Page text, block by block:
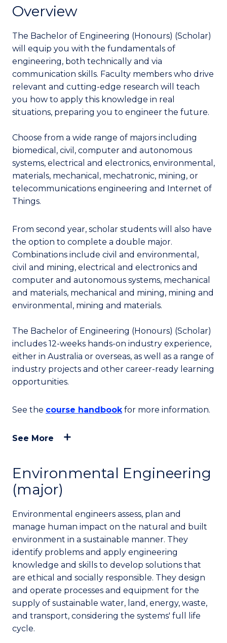
Overview
The Bachelor of Engineering (Honours) (Scholar)
will equip you with the fundamentals of
engineering, both technically and via
communication skills. Faculty members who drive
relevant and cutting-edge research will teach
you how to apply this knowledge in real
situations, preparing you to engineer the future.
Choose from a wide range of majors including
biomedical, civil, computer and autonomous
systems, electrical and electronics, environmental,
materials, mechanical, mechatronic, mining, or
telecommunications engineering and Internet of
Things.
From second year, scholar students will also have
the option to complete a double major.
Combinations include civil and environmental,
civil and mining, electrical and electronics and
computer and autonomous systems, mechanical
and materials, mechanical and mining, mining and
environmental, mining and materials.
The Bachelor of Engineering (Honours) (Scholar)
includes 12-weeks hands-on industry experience,
either in Australia or overseas, as well as a range of
industry projects and other career-ready learning
opportunities.
See the course handbookfor more information.
See More
Environmental Engineering
(major)
Environmental engineers assess, plan and
manage human impact on the natural and built
environment in a sustainable manner. They
identify problems and apply engineering
knowledge and skills to develop solutions that
are ethical and socially responsible. They design
and operate processes and equipment for the
supply of sustainable water, land, energy, waste,
and transport, considering the systems' full life
cycle.